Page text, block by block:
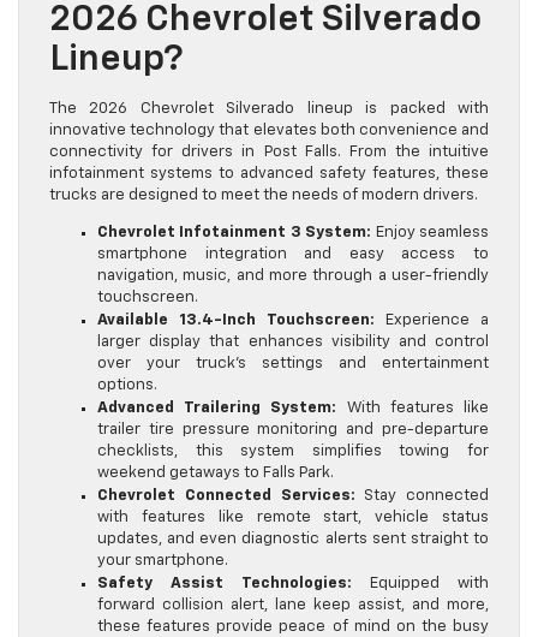
2026 Chevrolet Silverado
Lineup?
The 2026 Chevrolet Silverado lineup is packed with
innovative technology that elevates both convenience and
connectivity for drivers in Post Falls. From the intuitive
infotainment systems to advanced safety features, these
trucks are designed to meet the needs of modern drivers.
Chevrolet Infotainment 3 System: Enjoy seamless
smartphone integration and easy access to
navigation, music, and more through a user-friendly
touchscreen.
Available 13.4-Inch Touchscreen: Experience a
larger display that enhances visibility and control
over your truck’s settings and entertainment
options.
Advanced Trailering System:
With features like
trailer tire pressure monitoring and pre-departure
checklists, this system simplifies towing for
weekend getaways to Falls Park.
Chevrolet Connected Services: Stay connected
with features like remote start, vehicle status
updates, and even diagnostic alerts sent straight to
your smartphone.
Safety Assist Technologies: Equipped with
forward collision alert, lane keep assist, and more,
these features provide peace of mind on the busy